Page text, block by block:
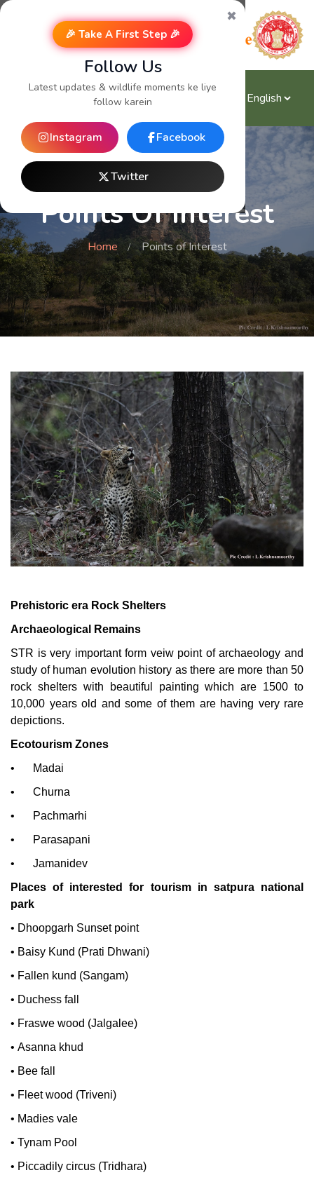
✖
🎉 Take A First Step 🎉
Follow Us
Latest updates & wildlife moments ke liye
follow karein
Instagram Facebook
Twitter
Points Of Interest
Home Points of Interest
Prehistoric era Rock Shelters
Archaeological Remains
STR is very important form veiw point of archaeology and
study of human evolution history as there are more than 50
rock shelters with beautiful painting which are 1500 to
10,000 years old and some of them are having very rare
depictions.
Ecotourism Zones
•
Madai
•
Churna
•
Pachmarhi
•
Parasapani
•
Jamanidev
Places of interested for tourism in satpura national
park
• Dhoopgarh Sunset point
• Baisy Kund (Prati Dhwani)
• Fallen kund (Sangam)
• Duchess fall
• Fraswe wood (Jalgalee)
• Asanna khud
• Bee fall
• Fleet wood (Triveni)
• Madies vale
• Tynam Pool
• Piccadily circus (Tridhara)